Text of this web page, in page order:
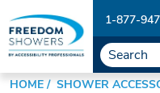
1-877-
HOME SHOWER